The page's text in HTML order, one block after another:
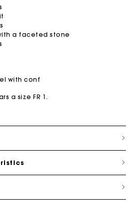
a faceted stone
with conf
a size FR 1.